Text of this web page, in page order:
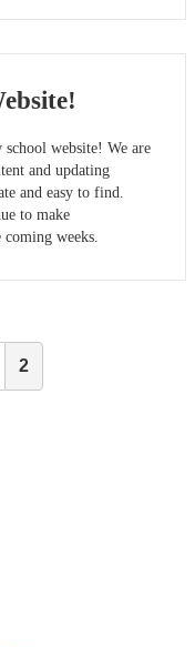
website! We are
and updating
and easy to find.
to make
weeks.
2